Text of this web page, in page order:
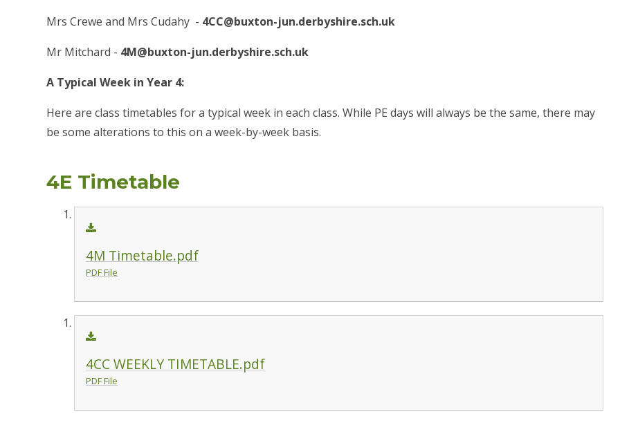
Mrs Crewe and Mrs Cudahy - 4CC@buxton-jun.derbyshire.sch.uk
Mr Mitchard - 4M@buxton-jun.derbyshire.sch.uk
A Typical Week in Year 4:
Here are class timetables for a typical week in each class. While PE days will always be the same, there may
be some alterations to this on a week-by-week basis.
4E Timetable
4M Timetable.pdf
PDF File
4CC WEEKLY TIMETABLE.pdf
PDF File